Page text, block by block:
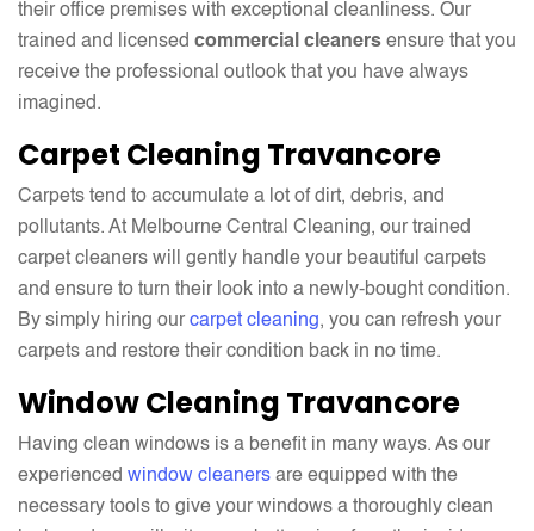
their office premises with exceptional cleanliness. Our
trained and licensed commercial cleaners ensure that you
receive the professional outlook that you have always
imagined.
Carpet Cleaning Travancore
Carpets tend to accumulate a lot of dirt, debris, and
pollutants. At Melbourne Central Cleaning, our trained
carpet cleaners will gently handle your beautiful carpets
and ensure to turn their look into a newly-bought condition.
By simply hiring our carpet cleaning, you can refresh your
carpets and restore their condition back in no time.
Window Cleaning Travancore
Having clean windows is a benefit in many ways. As our
experienced window cleaners are equipped with the
necessary tools to give your windows a thoroughly clean